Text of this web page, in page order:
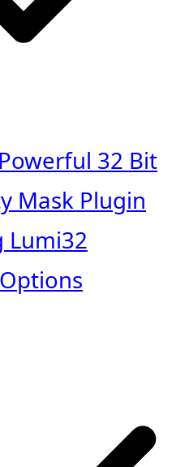
32 Bit
Mask Plugin
Lumi32